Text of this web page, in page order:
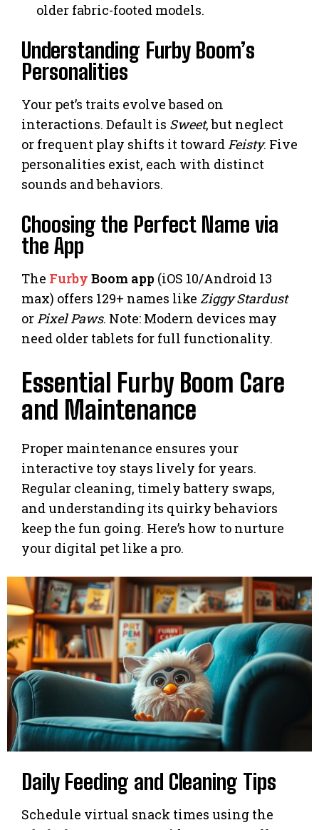
older fabric-footed models.
Understanding Furby Boom’s
Personalities
Your pet’s traits evolve based on
interactions. Default is Sweet, but neglect
or frequent play shifts it towardFeisty. Five
personalities exist, each with distinct
sounds and behaviors.
Choosing the Perfect Name via
the App
The Furby Boom app (iOS 10/Android 13
max) offers 129+ names like Ziggy Stardust
orPixel Paws. Note: Modern devices may
need older tablets for full functionality.
Essential Furby Boom Care
and Maintenance
Proper maintenance ensures your
interactive toy stays lively for years.
Regular cleaning, timely battery swaps,
and understanding its quirky behaviors
keep the fun going. Here’s how to nurture
your digital pet like a pro.
Daily Feeding and Cleaning Tips
Schedule virtual snack times using the